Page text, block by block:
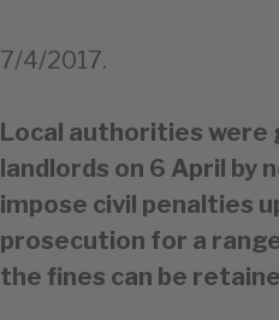
7/4/2017.
Local authorities were
landlords on 6 April by
impose civil penalties
prosecution for a
the fines can be